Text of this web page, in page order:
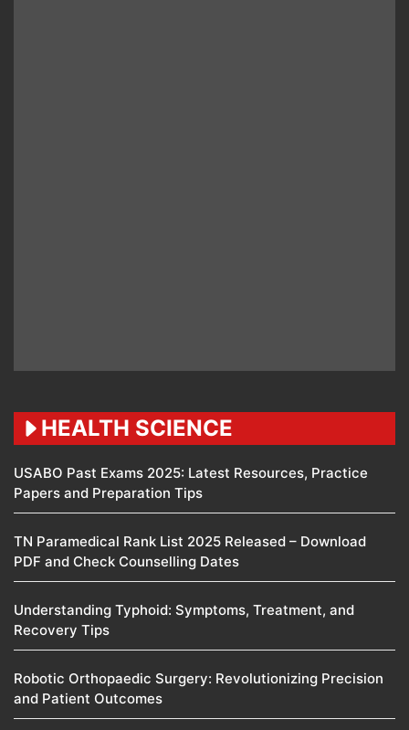
HEALTH SCIENCE
USABO Past Exams 2025: Latest Resources, Practice
Papers and Preparation Tips
TN Paramedical Rank List 2025 Released – Download
PDF and Check Counselling Dates
Understanding Typhoid: Symptoms, Treatment, and
Recovery Tips
Robotic Orthopaedic Surgery: Revolutionizing Precision
and Patient Outcomes